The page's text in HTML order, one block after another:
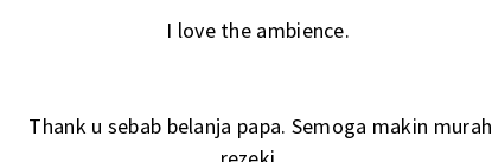
I love the ambience.
Thank u sebab belanja papa. Semoga makin murah